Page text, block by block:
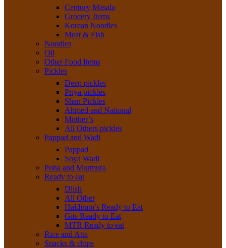
Century Masala
Grocery Items
Korean Noodles
Meat & Fish
Noodles
Oil
Other Food Items
Pickles
Deep pickles
Priya pickles
Shan Pickles
Ahmed and National
Mother’s
All Others pickles
Pappad and Wadi
Pappad
Soya Wadi
Poha and Murmura
Ready to eat
Dlish
All Other
Haldiram’s Ready to Eat
Gits Ready to Eat
MTR Ready to eat
Rice and Atta
Snacks & chips